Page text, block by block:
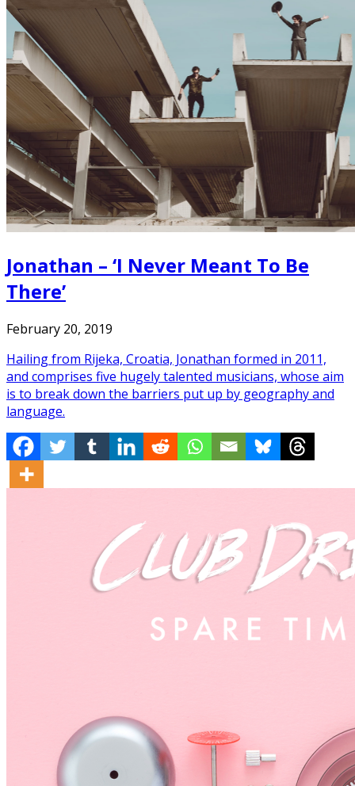
Jonathan – ‘I Never Meant To Be
There’
February 20, 2019
Hailing from Rijeka, Croatia, Jonathan formed in 2011,
and comprises five hugely talented musicians, whose aim
is to break down the barriers put up by geography and
language.